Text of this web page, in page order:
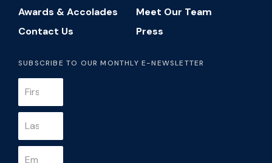
Awards & Accolades
Meet Our Team
Contact Us
Press
SUBSCRIBE TO OUR MONTHLY E-NEWSLETTER